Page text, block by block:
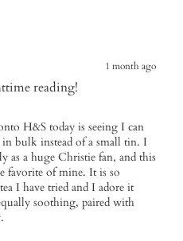
1 month ago
reading!
H&S today is seeing I can
bulk instead of a small tin. I
a huge Christie fan, and this
favorite of mine. It is so
I have tried and I adore it
soothing, paired with